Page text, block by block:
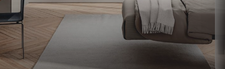
LAGO Homes
News
Configurator
Press